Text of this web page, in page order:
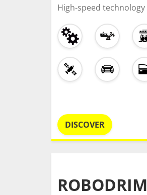
High-speed technology
DISCOVER
ROBODRIM